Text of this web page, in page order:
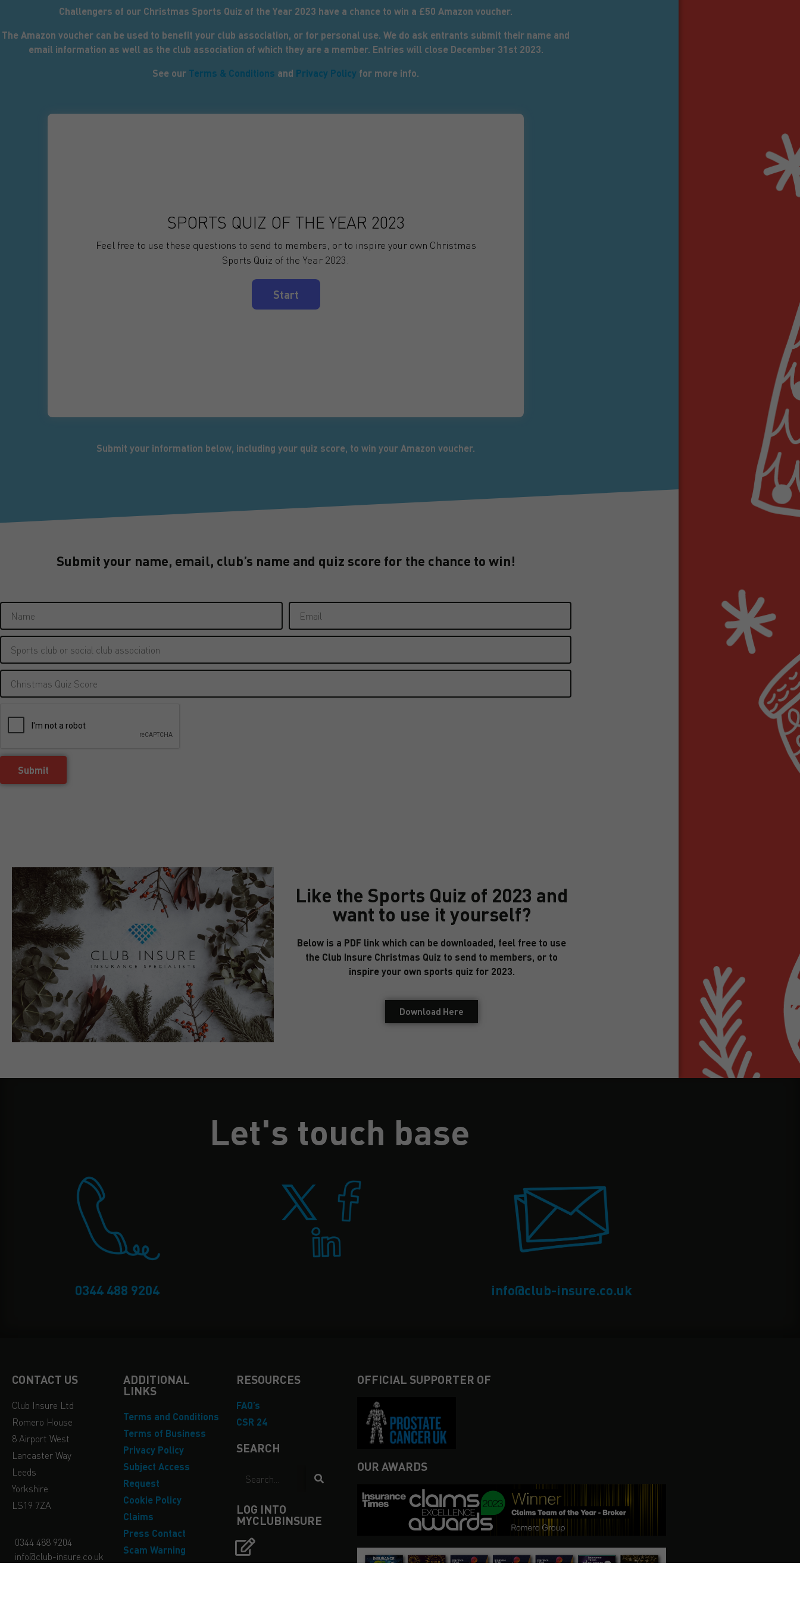
Challengers of our Christmas Sports Quiz of the Year 2023 have a chance to win a £50 Amazon voucher.
The Amazon voucher can be used to benefit your club association, or for personal use. We do ask entrants submit their name and
email information as well as the club association of which they are a member. Entries will close December 31st 2023.
See our Terms & Conditions and Privacy Policy for more info.
SPORTS QUIZ OF THE YEAR 2023
Feel free to use these questions to send to members, or to inspire your own Christmas
Sports Quiz of the Year 2023.
Submit your information below, including your quiz score, to win your Amazon voucher.
Submit your name, email, club’s name and quiz score for the chance to win!
Submit
Like the Sports Quiz of 2023 and
want to use it yourself?
Below is a PDF link which can be downloaded, feel free to use
the Club Insure Christmas Quiz to send to members, or to
inspire your own sports quiz for 2023.
Download Here
Let's touch base
0344 488 9204 info@club-insure.co.uk
CONTACT US
Club Insure Ltd
Romero House
8 Airport West
Lancaster Way
Leeds
Yorkshire
LS19 7ZA
0344 488 9204
info@club-insure.co.uk
ADDITIONAL
LINKS
Terms and Conditions
Terms of Business
Privacy Policy
Subject Access
Request
Cookie Policy
Claims
Press Contact
Scam Warning
RESOURCES
FAQ’s
CSR 24
SEARCH
LOG INTO
MYCLUBINSURE
OFFICIAL SUPPORTER OF
OUR AWARDS